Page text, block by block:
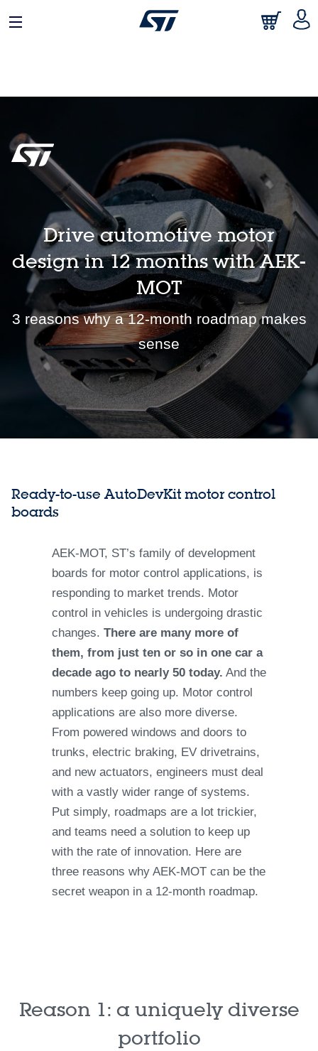
中文
Drive automotive motor
design in 12 months with AEK-
MOT
3 reasons why a 12-month roadmap makes
sense
Ready-to-use AutoDevKit motor control
boards
AEK-MOT, ST’s family of development
boards for motor control applications, is
responding to market trends. Motor
control in vehicles is undergoing drastic
changes. There are many more of
them, from just ten or so in one car a
decade ago to nearly 50 today. And the
numbers keep going up. Motor control
applications are also more diverse.
From powered windows and doors to
trunks, electric braking, EV drivetrains,
and new actuators, engineers must deal
with a vastly wider range of systems.
Put simply, roadmaps are a lot trickier,
and teams need a solution to keep up
with the rate of innovation. Here are
three reasons why AEK-MOT can be the
secret weapon in a 12-month roadmap.
Reason 1: a uniquely diverse
portfolio